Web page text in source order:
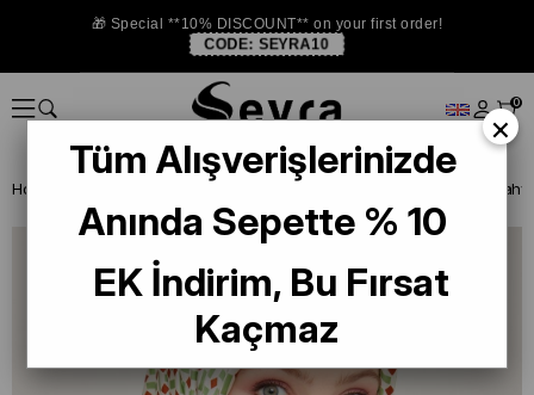
🎁 Special **10% DISCOUNT** on your first order!
CODE: SEYRA10
0
Homepage
×
Tüm Alışverişlerinizde
Anında Sepette % 10
EK İndirim, Bu Fırsat
Kaçmaz